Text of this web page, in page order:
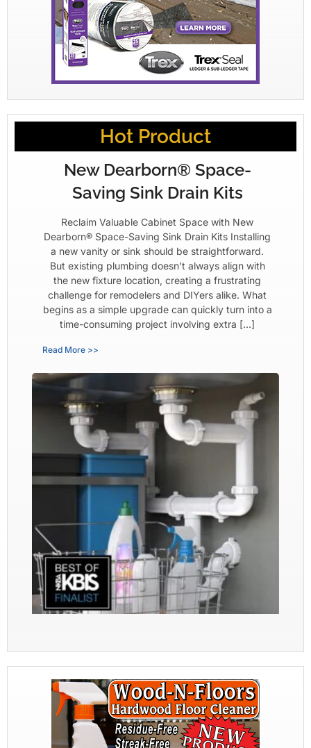
Hot Product
New Dearborn® Space-
Saving Sink Drain Kits
Reclaim Valuable Cabinet Space with New
Dearborn® Space-Saving Sink Drain Kits Installing
a new vanity or sink should be straightforward.
But existing plumbing doesn’t always align with
the new fixture location, creating a frustrating
challenge for remodelers and DIYers alike. What
begins as a simple upgrade can quickly turn into a
time-consuming project involving extra […]
Read More >>